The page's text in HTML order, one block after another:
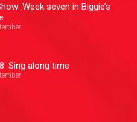
Week seven in Biggie’s
Day 48: Sing along time